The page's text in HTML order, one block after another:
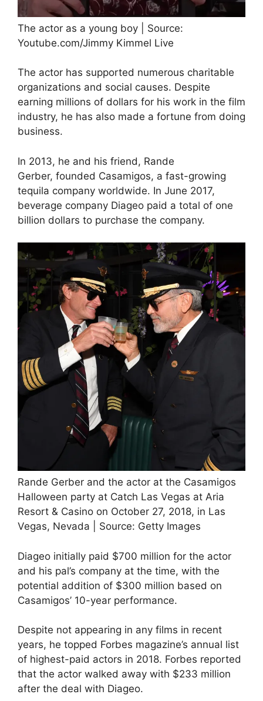
The actor as a young boy | Source:
Youtube.com/Jimmy Kimmel Live
The actor has supported numerous charitable
organizations and social causes. Despite
earning millions of dollars for his work in the film
industry, he has also made a fortune from doing
business.
In 2013, he and his friend, Rande
Gerber, founded Casamigos, a fast-growing
tequila company worldwide. In June 2017,
beverage company Diageo paid a total of one
billion dollars to purchase the company.
Rande Gerber and the actor at the Casamigos
Halloween party at Catch Las Vegas at Aria
Resort & Casino on October 27, 2018, in Las
Vegas, Nevada | Source: Getty Images
Diageo initially paid $700 million for the actor
and his pal’s company at the time, with the
potential addition of $300 million based on
Casamigos’ 10-year performance.
Despite not appearing in any films in recent
years, he topped Forbes magazine’s annual list
of highest-paid actors in 2018. Forbes reported
that the actor walked away with $233 million
after the deal with Diageo.